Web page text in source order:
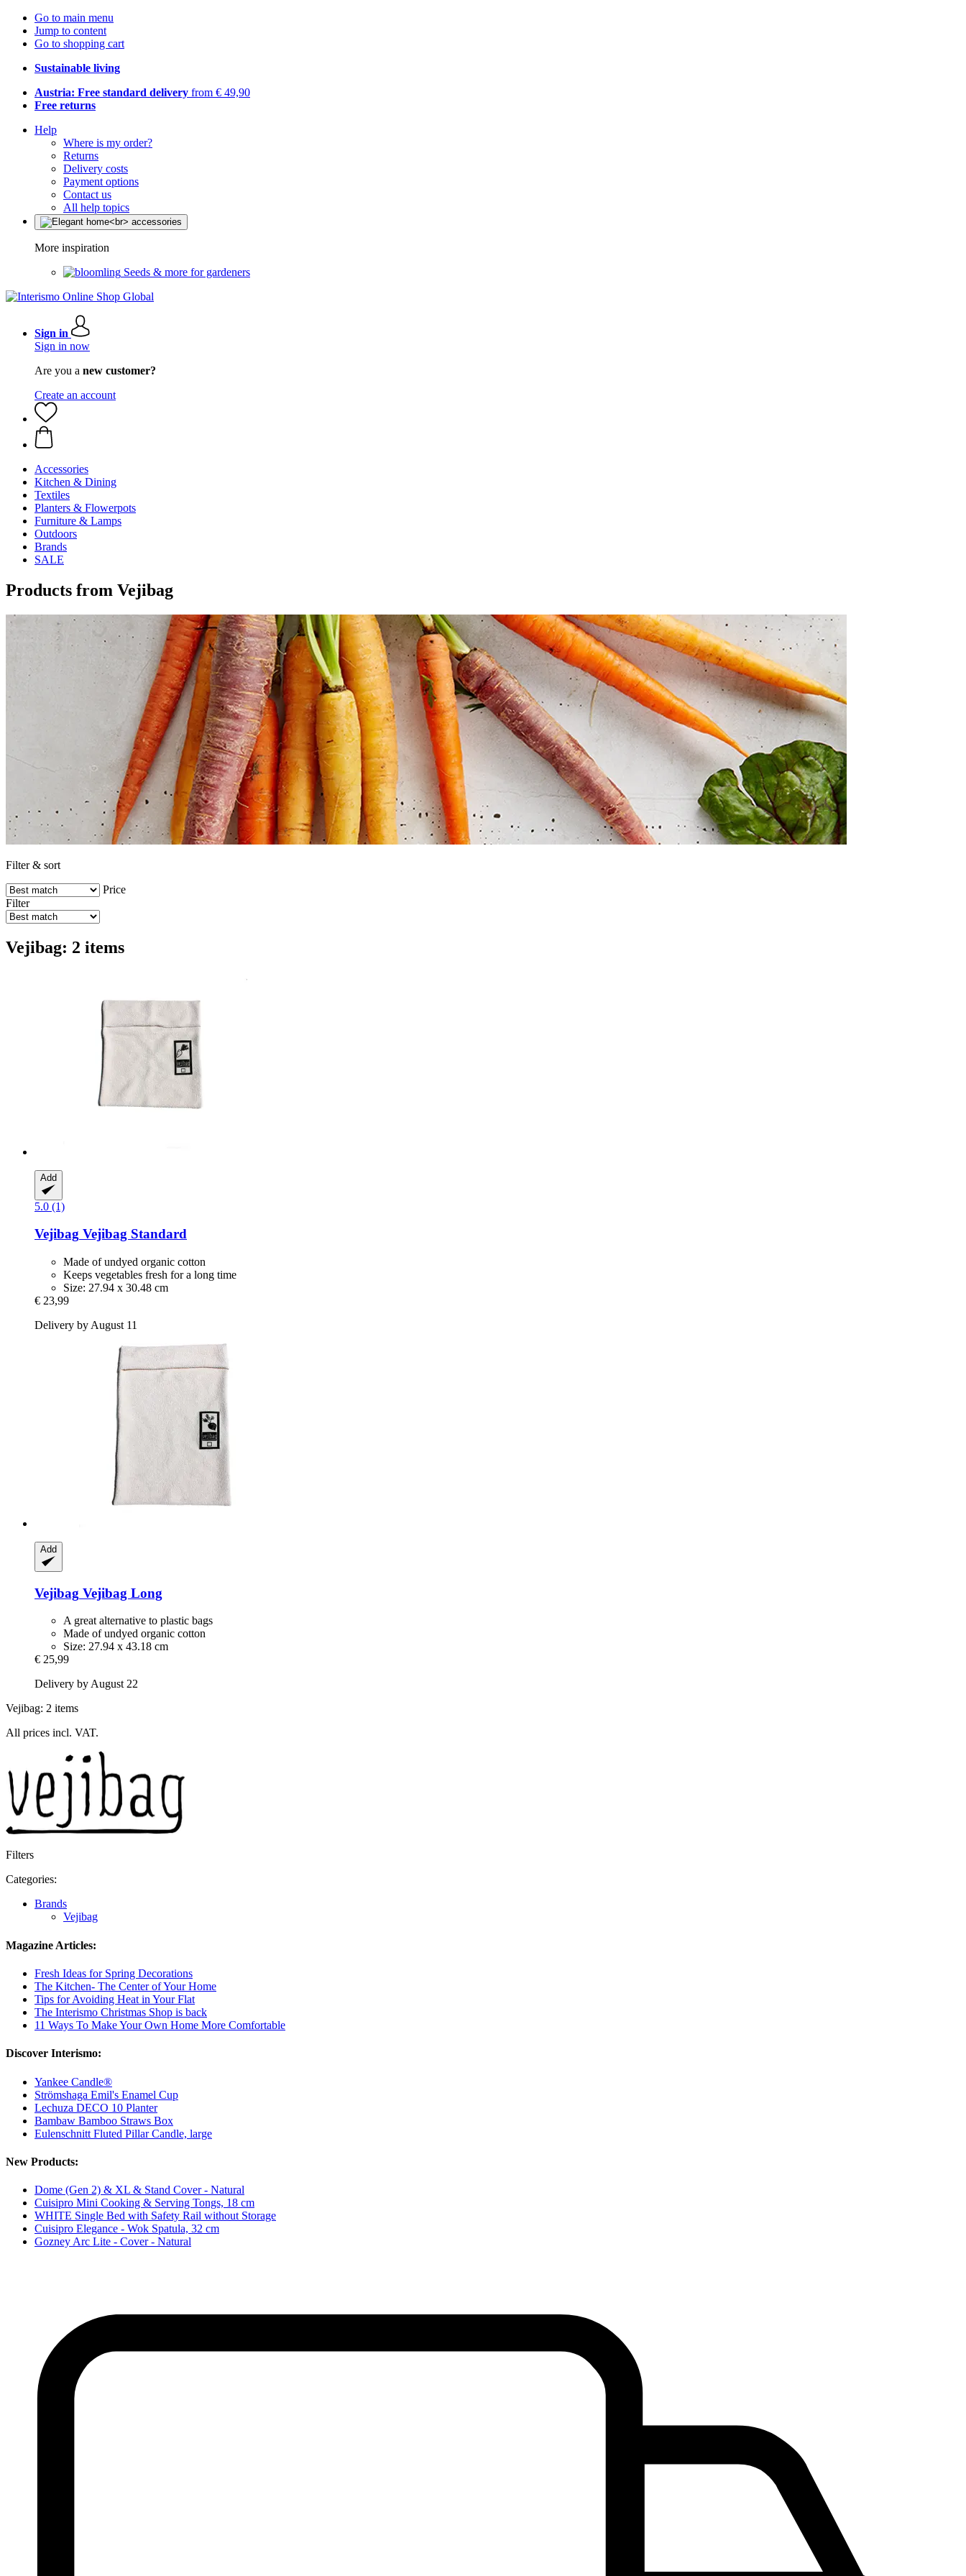
Go to main menu
Jump to content
Go to shopping cart
Sustainable living
Austria: Free standard delivery from € 49,90
Free returns
Help
Where is my order?
Returns
Delivery costs
Payment options
Contact us
All help topics
More inspiration
Seeds & more for gardeners
Sign in
Sign in now
Are you a new customer?
Create an account
Accessories
Kitchen & Dining
Textiles
Planters & Flowerpots
Furniture & Lamps
Outdoors
Brands
SALE
Products from Vejibag
Filter & sort
Price
Filter
Vejibag: 2 items
Add
5.0 (1)
Vejibag Vejibag Standard
Made of undyed organic cotton
Keeps vegetables fresh for a long time
Size: 27.94 x 30.48 cm
€ 23,99
Delivery by August 11
Add
Vejibag Vejibag Long
A great alternative to plastic bags
Made of undyed organic cotton
Size: 27.94 x 43.18 cm
€ 25,99
Delivery by August 22
Vejibag: 2 items
All prices incl. VAT.
Filters
Categories:
Brands
Vejibag
Magazine Articles:
Fresh Ideas for Spring Decorations
The Kitchen- The Center of Your Home
Tips for Avoiding Heat in Your Flat
The Interismo Christmas Shop is back
11 Ways To Make Your Own Home More Comfortable
Discover Interismo:
Yankee Candle®
Strömshaga Emil's Enamel Cup
Lechuza DECO 10 Planter
Bambaw Bamboo Straws Box
Eulenschnitt Fluted Pillar Candle, large
New Products:
Dome (Gen 2) & XL & Stand Cover - Natural
Cuisipro Mini Cooking & Serving Tongs, 18 cm
WHITE Single Bed with Safety Rail without Storage
Cuisipro Elegance - Wok Spatula, 32 cm
Gozney Arc Lite - Cover - Natural